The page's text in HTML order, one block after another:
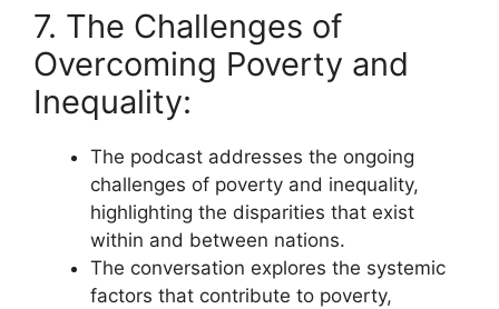
7. The Challenges of
Overcoming Poverty and
Inequality:
The podcast addresses the ongoing
challenges of poverty and inequality,
highlighting the disparities that exist
within and between nations.
The conversation explores the systemic
factors that contribute to poverty,